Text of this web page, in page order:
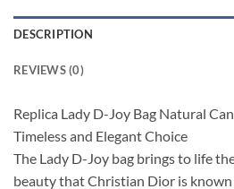
DESCRIPTION
REVIEWS (0)
Replica Lady D-Joy Bag Natural
Timeless and Elegant Choice
The Lady D-Joy bag brings to life
beauty that Christian Dior is